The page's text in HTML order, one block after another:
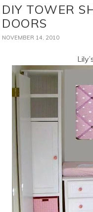
DIY TOWER
DOORS
NOVEMBER 14, 2010